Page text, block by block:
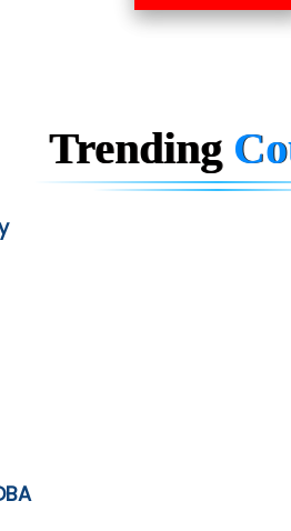
Trending